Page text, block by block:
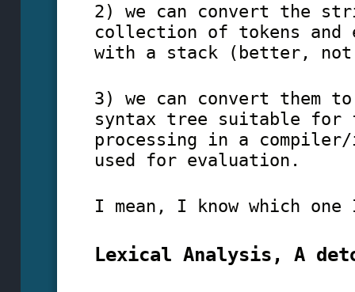
2) we can convert the
collection of tokens and
with a stack (better, not
3) we can convert them
syntax tree suitable for
processing in a
used for evaluation.
I mean, I know which
Lexical Analysis, A